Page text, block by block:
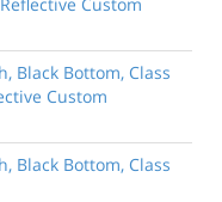
Black Bottom, Class
Custom
Black Bottom, Class